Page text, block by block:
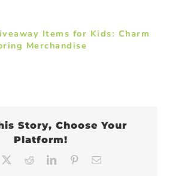
Items for Kids: Charm
Merchandise
Story, Choose Your
Platform!
RedditLinkedInPinterest